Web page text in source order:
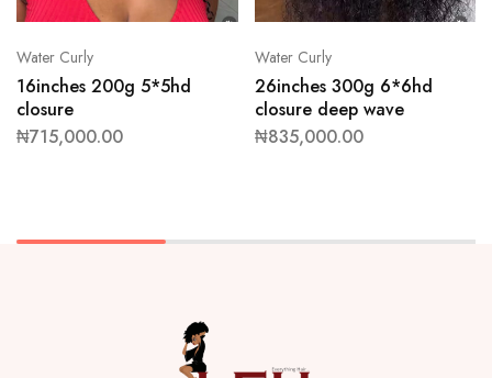
Water Curly
16inches 200g 5*5hd
closure
₦715,000.00
Water Curly
26inches 300g 6*6hd
closure deep wave
₦835,000.00